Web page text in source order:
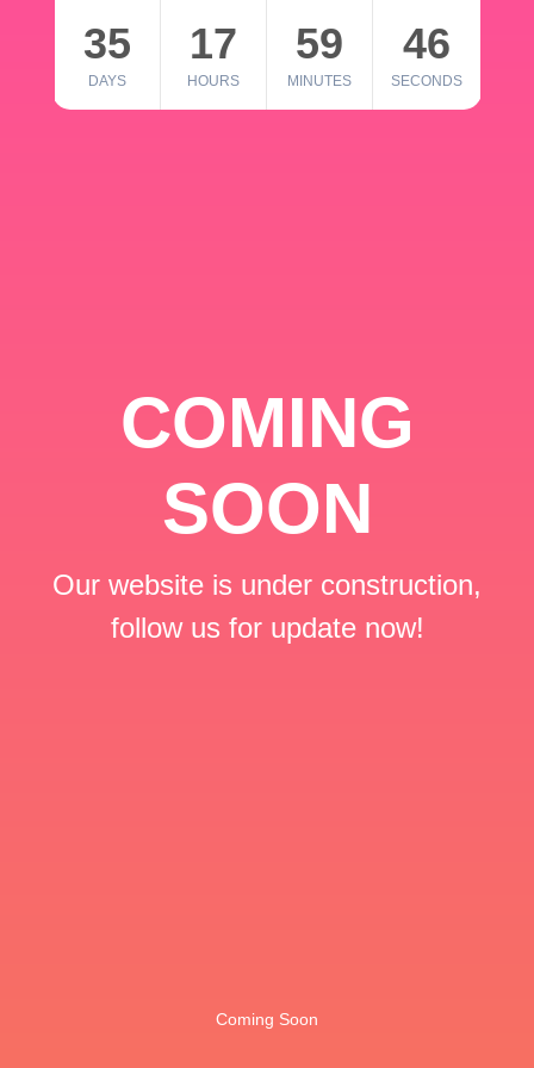
35
DAYS
17
HOURS
59
MINUTES
46
SECONDS
COMING
SOON
Our website is under construction,
follow us for update now!
Coming Soon